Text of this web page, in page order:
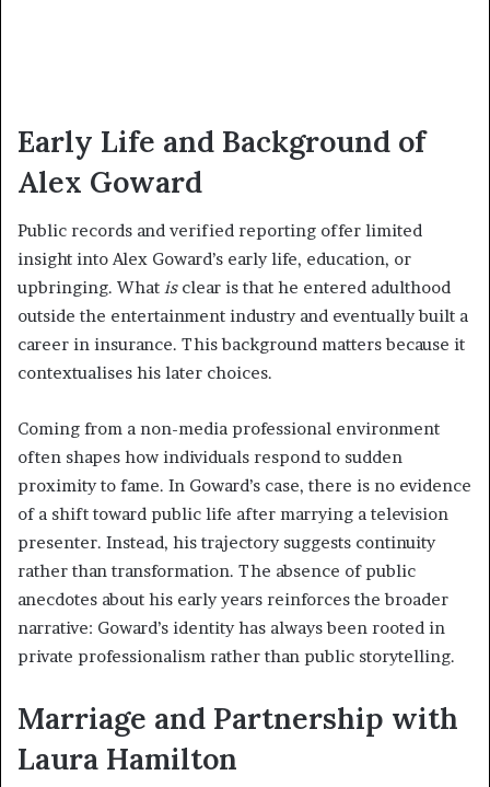
Early Life and Background of
Alex Goward
Public records and verified reporting offer limited
insight into Alex Goward’s early life, education, or
upbringing. What isclear is that he entered adulthood
outside the entertainment industry and eventually built a
career in insurance. This background matters because it
contextualises his later choices.
Coming from a non-media professional environment
often shapes how individuals respond to sudden
proximity to fame. In Goward’s case, there is no evidence
of a shift toward public life after marrying a television
presenter. Instead, his trajectory suggests continuity
rather than transformation. The absence of public
anecdotes about his early years reinforces the broader
narrative: Goward’s identity has always been rooted in
private professionalism rather than public storytelling.
Marriage and Partnership with
Laura Hamilton